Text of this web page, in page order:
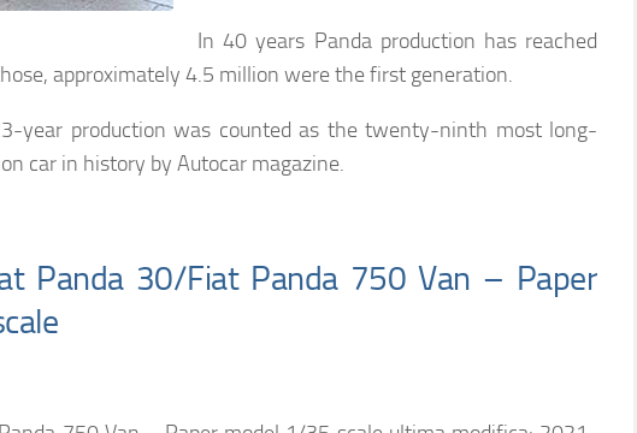
In 40 years Panda production has reached
approximately 4.5 million were the first generation.
year production was counted as the twenty-ninth most long-
car in history by Autocar magazine.
Panda 30/Fiat Panda 750 Van – Paper